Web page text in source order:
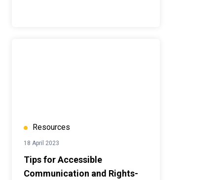
Resources
18 April 2023
Tips for Accessible
Communication and Rights-